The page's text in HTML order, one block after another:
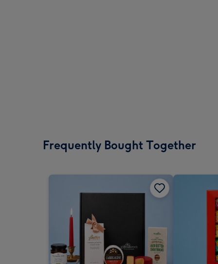
Frequently Bought Together